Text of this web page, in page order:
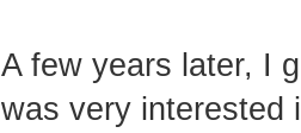
A few years later, I
was very interested